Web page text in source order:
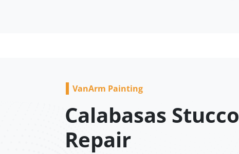
VanArm Painting
Calabasas Stucco
Repair